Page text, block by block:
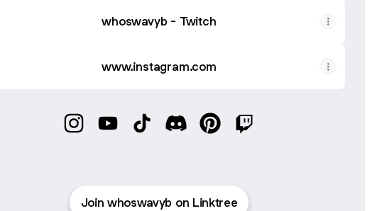
whoswavyb - Twitch
www.instagram.com
Join whoswavyb on Linktree